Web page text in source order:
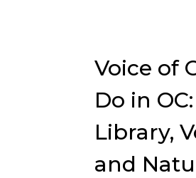
Voice of
Do in
Library,
and